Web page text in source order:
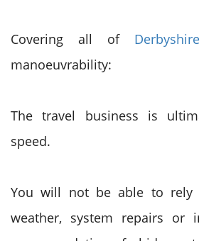
Covering all of Derbyshire
manoeuvrability:
The travel business is
speed.
You will not be able to rely
weather, system repairs or